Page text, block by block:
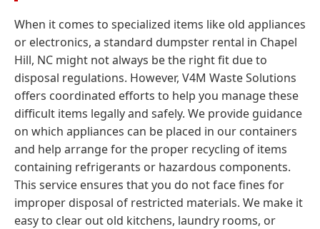
When it comes to specialized items like old appliances
or electronics, a standard dumpster rental in Chapel
Hill, NC might not always be the right fit due to
disposal regulations. However, V4M Waste Solutions
offers coordinated efforts to help you manage these
difficult items legally and safely. We provide guidance
on which appliances can be placed in our containers
and help arrange for the proper recycling of items
containing refrigerants or hazardous components.
This service ensures that you do not face fines for
improper disposal of restricted materials. We make it
easy to clear out old kitchens, laundry rooms, or